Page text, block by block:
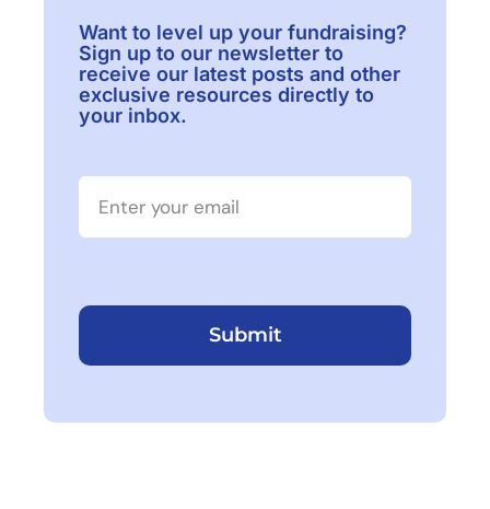
Want to level up your fundraising?
Sign up to our newsletter to
receive our latest posts and other
exclusive resources directly to
your inbox.
Submit